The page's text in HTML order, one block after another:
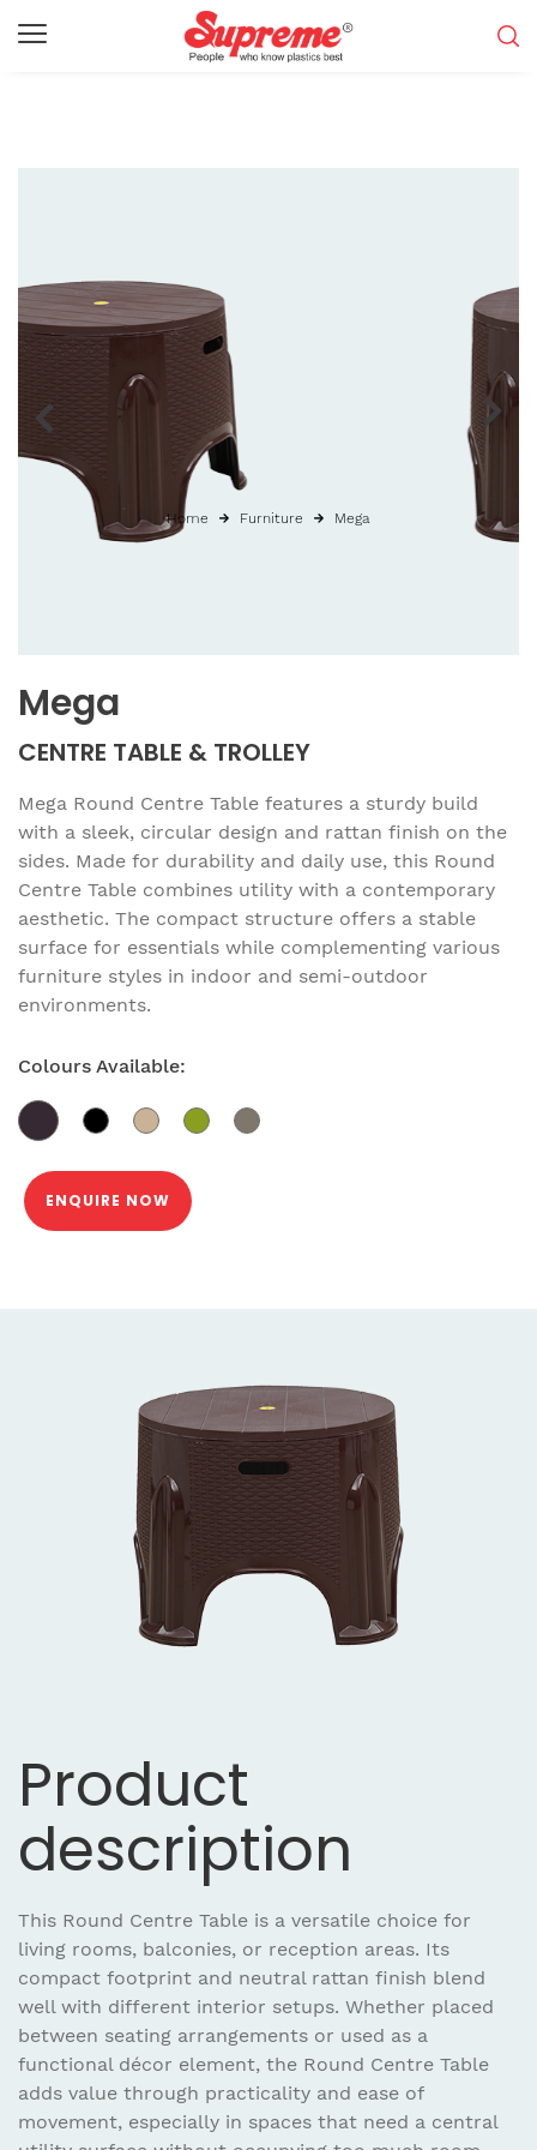
Mega
CENTRE TABLE & TROLLEY
Mega Round Centre Table features a sturdy build
with a sleek, circular design and rattan finish on the
sides. Made for durability and daily use, this Round
Centre Table combines utility with a contemporary
aesthetic. The compact structure offers a stable
surface for essentials while complementing various
furniture styles in indoor and semi-outdoor
environments.
Colours Available:
ENQUIRE NOW
Home Furniture Mega
Product
description
This Round Centre Table is a versatile choice for
living rooms, balconies, or reception areas. Its
compact footprint and neutral rattan finish blend
well with different interior setups. Whether placed
between seating arrangements or used as a
functional décor element, the Round Centre Table
adds value through practicality and ease of
movement, especially in spaces that need a central